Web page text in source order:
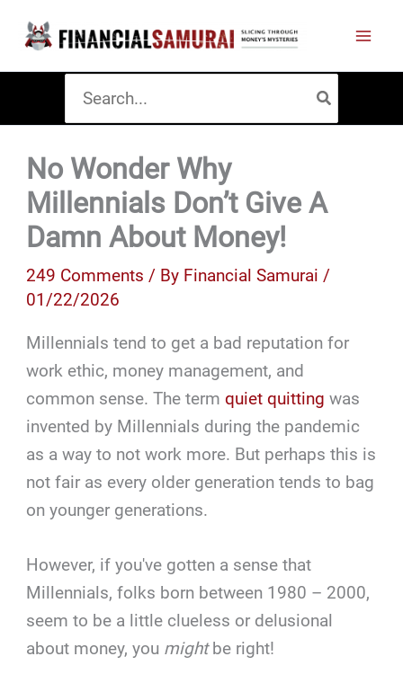
content
for:
No Wonder Why
Millennials Don’t Give A
Damn About Money!
249 Comments / By Financial Samurai /
01/22/2026
Millennials tend to get a bad reputation for
work ethic, money management, and
common sense. The termquiet quitting was
invented by Millennials during the pandemic
as a way to not work more. But perhaps this is
not fair as every older generation tends to bag
on younger generations.
However, if you've gotten a sense that
Millennials, folks born between 1980 – 2000,
seem to be a little clueless or delusional
about money, you mightbe right!